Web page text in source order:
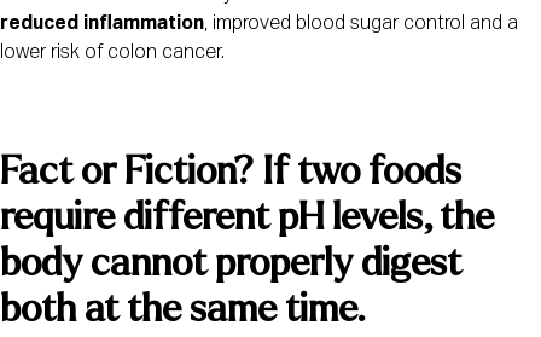
reduced inflammation, improved blood sugar control and a
lower risk of colon cancer.
Fact or Fiction? If two foods
require different pH levels, the
body cannot properly digest
both at the same time.